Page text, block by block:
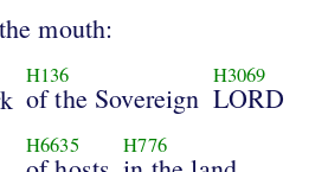
mouth:
H136
of the Sovereign
H3069
LORD
H6635 H776